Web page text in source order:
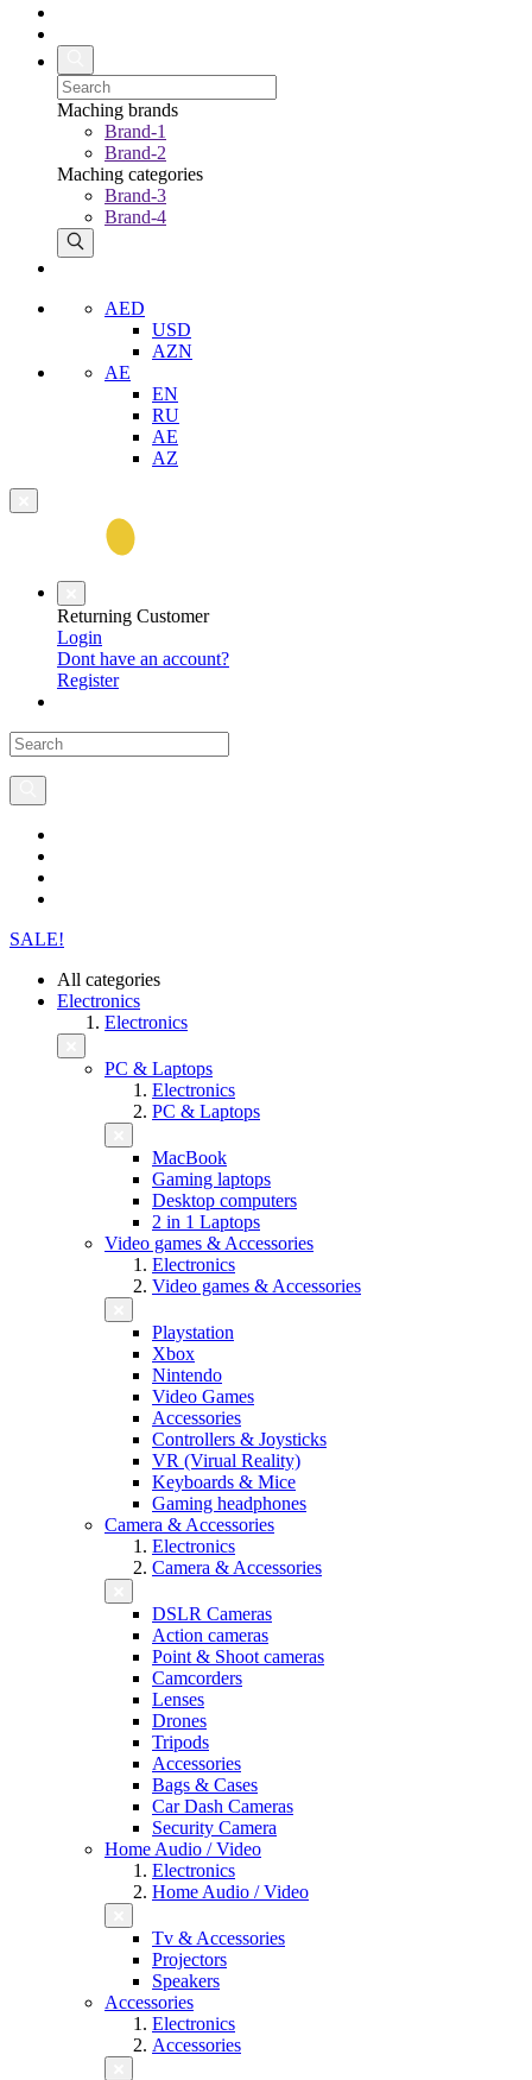
Maching brands
Brand-1
Brand-2
Maching categories
Brand-3
Brand-4
AED
USD
AZN
AE
EN
RU
AE
AZ
Returning Customer
Login
Dont have an account?
Register
SALE!
All categories
Electronics
Electronics
PC & Laptops
Electronics
PC & Laptops
MacBook
Gaming laptops
Desktop computers
2 in 1 Laptops
Video games & Accessories
Electronics
Video games & Accessories
Playstation
Xbox
Nintendo
Video Games
Accessories
Controllers & Joysticks
VR (Virual Reality)
Keyboards & Mice
Gaming headphones
Camera & Accessories
Electronics
Camera & Accessories
DSLR Cameras
Action cameras
Point & Shoot cameras
Camcorders
Lenses
Drones
Tripods
Accessories
Bags & Cases
Car Dash Cameras
Security Camera
Home Audio / Video
Electronics
Home Audio / Video
Tv & Accessories
Projectors
Speakers
Accessories
Electronics
Accessories